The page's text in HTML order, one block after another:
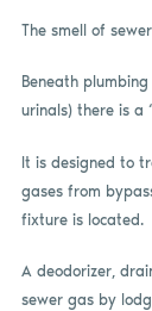
The smell of
Beneath
urinals) there is a
It is designed to
gases from
fixture is located.
A deodorizer,
sewer gas by